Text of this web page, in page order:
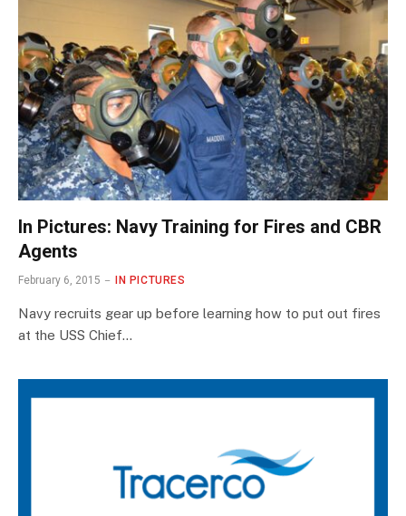
In Pictures: Navy Training for Fires and CBR
Agents
February 6, 2015 IN PICTURES
Navy recruits gear up before learning how to put out fires
at the USS Chief…